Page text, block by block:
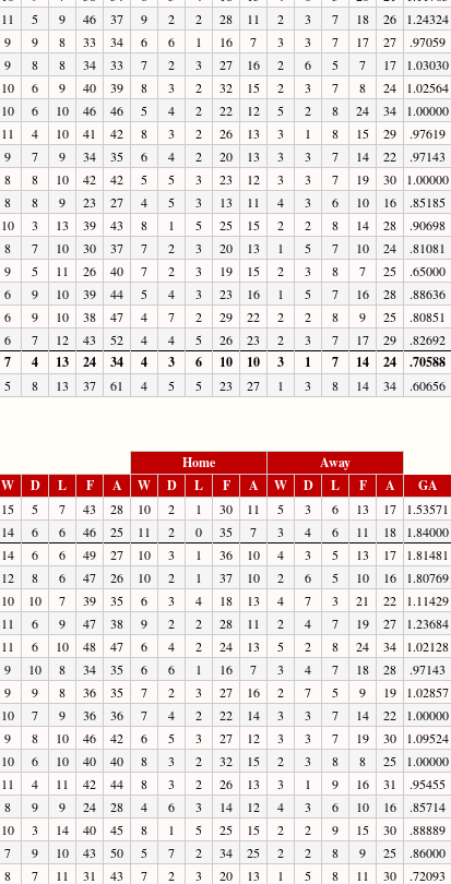
11 5 9 46 37 9 2 2 28 11 2 3 7 18 26 1.24324
9 9 8 33 34 6 6 1 16 7 3 3 7 17 27 .97059
9 8 8 34 33 7 2 3 27 16 2 6 5 7 17 1.03030
10 6 9 40 39 8 3 2 32 15 2 3 7 8 24 1.02564
10 6 10 46 46 5 4 2 22 12 5 2 8 24 34 1.00000
11 4 10 41 42 8 3 2 26 13 3 1 8 15 29 .97619
9 7 9 34 35 6 4 2 20 13 3 3 7 14 22 .97143
8 8 10 42 42 5 5 3 23 12 3 3 7 19 30 1.00000
8 8 9 23 27 4 5 3 13 11 4 3 6 10 16 .85185
10 3 13 39 43 8 1 5 25 15 2 2 8 14 28 .90698
8 7 10 30 37 7 2 3 20 13 1 5 7 10 24 .81081
9 5 11 26 40 7 2 3 19 15 2 3 8 7 25 .65000
6 9 10 39 44 5 4 3 23 16 1 5 7 16 28 .88636
6 9 10 38 47 4 7 2 29 22 2 2 8 9 25 .80851
6 7 12 43 52 4 4 5 26 23 2 3 7 17 29 .82692
7 4 13 24 34 4 3 6 10 10 3 1 7 14 24 .70588
5 8 13 37 61 4 5 5 23 27 1 3 8 14 34 .60656
Home
Away
W D L F A W D L F A W D L F A GA
15 5 7 43 28 10 2 1 30 11 5 3 6 13 17 1.53571
14 6 6 46 25 11 2 0 35 7 3 4 6 11 18 1.84000
14 6 6 49 27 10 3 1 36 10 4 3 5 13 17 1.81481
12 8 6 47 26 10 2 1 37 10 2 6 5 10 16 1.80769
10 10 7 39 35 6 3 4 18 13 4 7 3 21 22 1.11429
11 6 9 47 38 9 2 2 28 11 2 4 7 19 27 1.23684
11 6 10 48 47 6 4 2 24 13 5 2 8 24 34 1.02128
9 10 8 34 35 6 6 1 16 7 3 4 7 18 28 .97143
9 9 8 36 35 7 2 3 27 16 2 7 5 9 19 1.02857
10 7 9 36 36 7 4 2 22 14 3 3 7 14 22 1.00000
9 8 10 46 42 6 5 3 27 12 3 3 7 19 30 1.09524
10 6 10 40 40 8 3 2 32 15 2 3 8 8 25 1.00000
11 4 11 42 44 8 3 2 26 13 3 1 9 16 31 .95455
8 9 9 24 28 4 6 3 14 12 4 3 6 10 16 .85714
10 3 14 40 45 8 1 5 25 15 2 2 9 15 30 .88889
7 9 10 43 50 5 7 2 34 25 2 2 8 9 25 .86000
8 7 11 31 43 7 2 3 20 13 1 5 8 11 30 .72093